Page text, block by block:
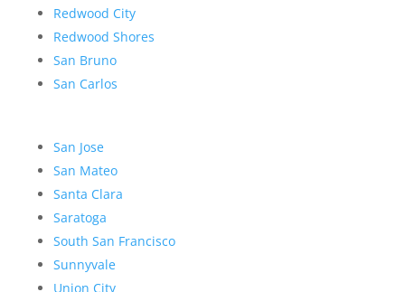
Redwood City
Redwood Shores
San Bruno
San Carlos
San Jose
San Mateo
Santa Clara
Saratoga
South San Francisco
Sunnyvale
Union City